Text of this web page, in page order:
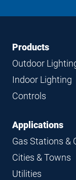
FooterFooter
Navigation
Products
Outdoor
Indoor Lighting
Controls
Applications
Gas Stations &
Cities & Towns
Utilities